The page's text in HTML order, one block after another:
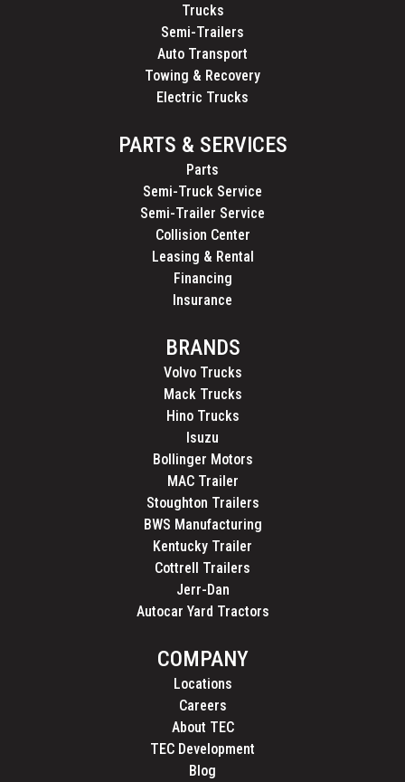
Trucks
Semi-Trailers
Auto Transport
Towing & Recovery
Electric Trucks
PARTS & SERVICES
Parts
Semi-Truck Service
Semi-Trailer Service
Collision Center
Leasing & Rental
Financing
Insurance
BRANDS
Volvo Trucks
Mack Trucks
Hino Trucks
Isuzu
Bollinger Motors
MAC Trailer
Stoughton Trailers
BWS Manufacturing
Kentucky Trailer
Cottrell Trailers
Jerr-Dan
Autocar Yard Tractors
COMPANY
Locations
Careers
About TEC
TEC Development
Blog